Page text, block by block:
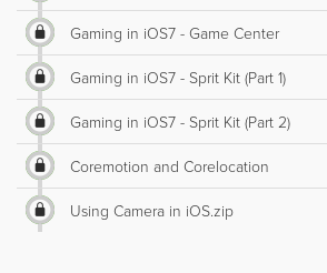
Gaming in iOS7 - Game Center
Gaming in iOS7 - Sprit Kit (Part 1)
Gaming in iOS7 - Sprit Kit (Part 2)
Coremotion and Corelocation
Using Camera in iOS.zip